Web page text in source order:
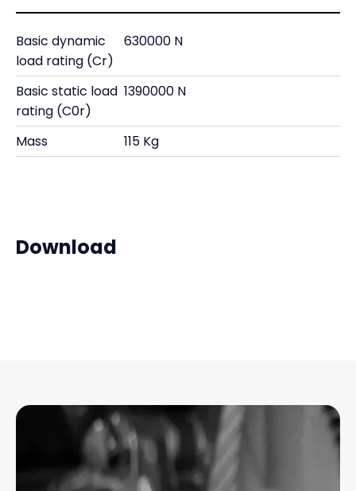
Basic dynamic
load rating (Cr)
630000 N
Basic static load
rating (C0r)
1390000 N
Mass 115 Kg
Download